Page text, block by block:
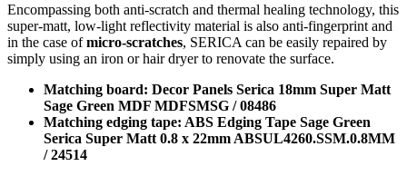
Encompassing both anti-scratch and thermal healing technology, this
super-matt, low-light reflectivity material is also anti-fingerprint and
in the case ofmicro-scratches, SERICA can be easily repaired by
simply using an iron or hair dryer to renovate the surface.
Matching board: Decor Panels Serica 18mm Super Matt
Sage Green MDF MDFSMSG / 08486
Matching edging tape: ABS Edging Tape Sage Green
Serica Super Matt 0.8 x 22mm ABSUL4260.SSM.0.8MM
/ 24514